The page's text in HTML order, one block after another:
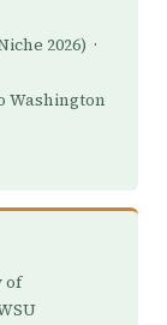
2026) ·
Washington
of